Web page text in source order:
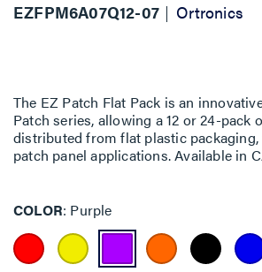
EZFPM6A07Q12-07 Ortronics
The EZ Patch Flat Pack is an
Patch series, allowing a 12 or 24-pack
distributed from flat plastic
patch panel applications. Available in
COLOR Purple